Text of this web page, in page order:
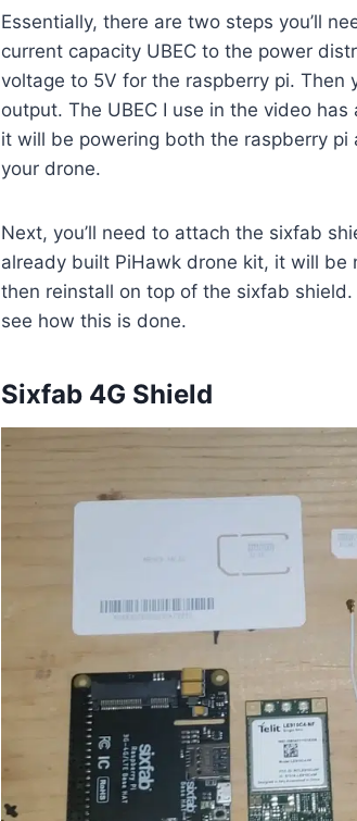
Essentially, there are two steps you’ll
current capacity UBEC to the power
voltage to 5V for the raspberry pi. Then
output. The UBEC I use in the video
it will be powering both the raspberry
your drone.
Next, you’ll need to attach the sixfab
already built PiHawk drone kit, it will be
then reinstall on top of the sixfab
see how this is done.
Sixfab 4G Shield